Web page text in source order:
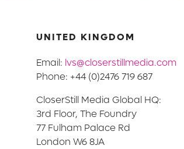
UNITED KINGDOM
Email: lvs@closerstillmedia.com
Phone: +44 (0)2476 719 687
CloserStill Media Global HQ:
3rd Floor, The Foundry
77 Fulham Palace Rd
London W6 8JA